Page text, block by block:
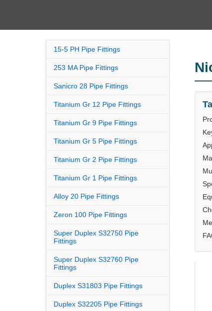
15-5 PH Pipe Fittings
253 MA Pipe Fittings
Sanicro 28 Pipe Fittings
Titanium Gr 12 Pipe Fittings
Titanium Gr 9 Pipe Fittings
Titanium Gr 5 Pipe Fittings
Titanium Gr 2 Pipe Fittings
Titanium Gr 1 Pipe Fittings
Alloy 20 Pipe Fittings
Zeron 100 Pipe Fittings
Super Duplex S32750 Pipe
Fittings
Super Duplex S32760 Pipe
Fittings
Duplex S31803 Pipe Fittings
Duplex S32205 Pipe Fittings